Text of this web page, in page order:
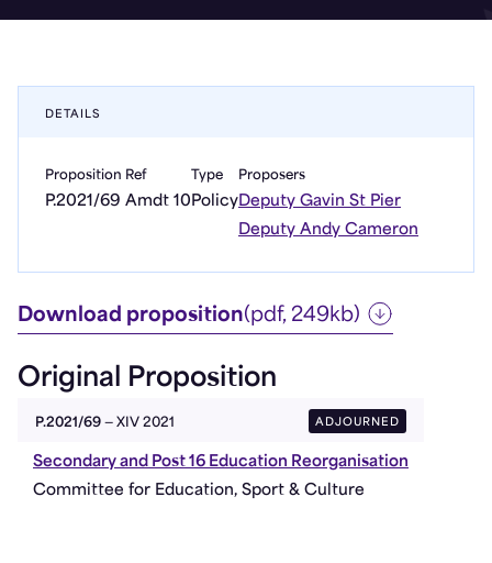
DETAILS
Proposition Ref
P.2021/69 Amdt 10
Type
Policy
Proposers
Deputy Gavin St Pier
Deputy Andy Cameron
Download proposition(pdf, 249kb)
Original Proposition
P.2021/69 — XIV 2021 ADJOURNED
Secondary and Post 16 Education Reorganisation
Committee for Education, Sport & Culture